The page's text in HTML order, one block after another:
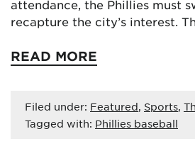
attendance, the Phillies must
recapture the city’s interest.
READ MORE
Filed under: Featured, Sports,
Tagged with: Phillies baseball